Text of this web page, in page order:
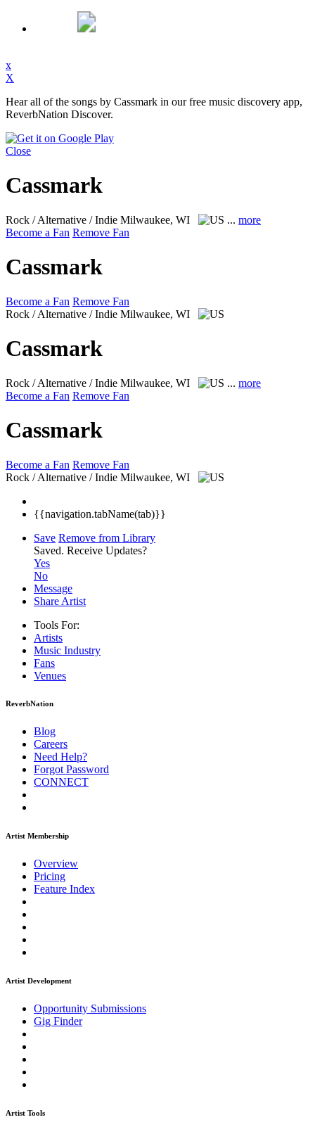
x
X
Hear all of the songs by Cassmark in our free music discovery app,
ReverbNation Discover.
Close
Cassmark
Rock / Alternative / Indie Milwaukee, WI ... more
Become a Fan Remove Fan
Cassmark
Become a Fan Remove Fan
Rock / Alternative / Indie Milwaukee, WI
Cassmark
Rock / Alternative / Indie Milwaukee, WI ... more
Become a Fan Remove Fan
Cassmark
Become a Fan Remove Fan
Rock / Alternative / Indie Milwaukee, WI
{{navigation.tabName(tab)}}
Save Remove from Library
Saved. Receive Updates?
Yes
No
Message
Share Artist
Tools For:
Artists
Music Industry
Fans
Venues
ReverbNation
Blog
Careers
Need Help?
Forgot Password
CONNECT
Artist Membership
Overview
Pricing
Feature Index
Artist Development
Opportunity Submissions
Gig Finder
Artist Tools